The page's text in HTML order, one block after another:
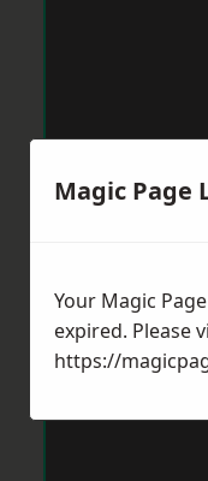
Magic Page
Your Magic
expired. Please
https://